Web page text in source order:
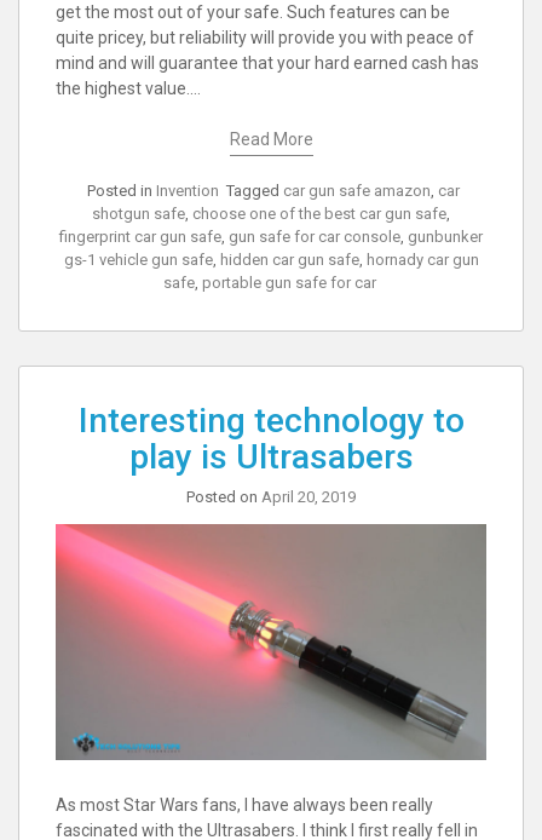
get the most out of your safe. Such features can be
quite pricey, but reliability will provide you with peace of
mind and will guarantee that your hard earned cash has
the highest value.…
Read More
Posted in Invention Tagged car gun safe amazon, car
shotgun safe, choose one of the best car gun safe,
fingerprint car gun safe, gun safe for car console, gunbunker
gs-1 vehicle gun safe, hidden car gun safe, hornady car gun
safe, portable gun safe for car
Interesting technology to
play is Ultrasabers
Posted on April 20, 2019
As most Star Wars fans, I have always been really
fascinated with the Ultrasabers. I think I first really fell in